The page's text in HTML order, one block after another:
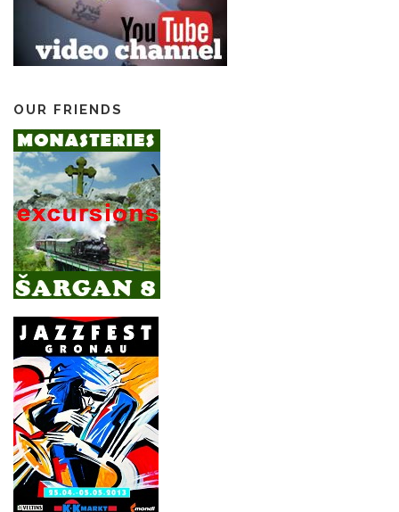
OUR FRIENDS